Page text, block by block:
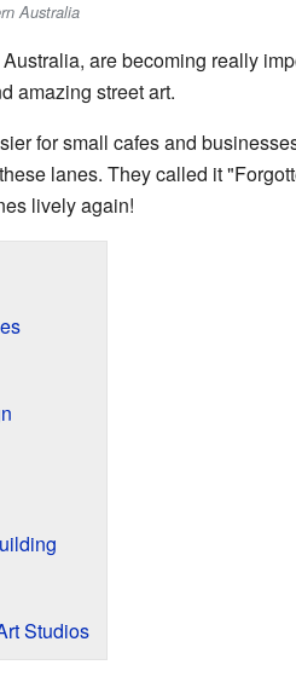
Australia
are becoming really
amazing street art.
for small cafes and
lanes. They called it
lively again!
Studios